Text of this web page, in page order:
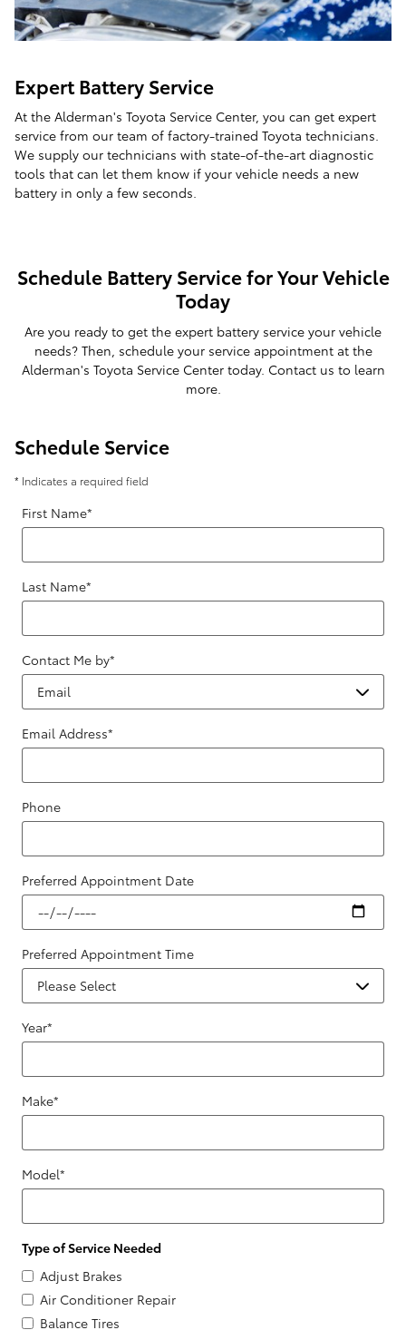
Expert Battery Service
At the Alderman's Toyota Service Center, you can get expert
service from our team of factory-trained Toyota technicians.
We supply our technicians with state-of-the-art diagnostic
tools that can let them know if your vehicle needs a new
battery in only a few seconds.
Schedule Battery Service for Your Vehicle
Today
Are you ready to get the expert battery service your vehicle
needs? Then, schedule your service appointment at the
Alderman's Toyota Service Center today. Contact us to learn
more.
Schedule Service
* Indicates a required field
First Name*
Last Name*
Contact Me by*
Email Address*
Phone
Preferred Appointment Date
Preferred Appointment Time
Year*
Make*
Model*
Type of Service Needed
Adjust Brakes
Air Conditioner Repair
Balance Tires